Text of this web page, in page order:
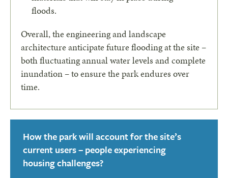
floods.
Overall, the engineering and landscape
architecture anticipate future flooding at the site –
both fluctuating annual water levels and complete
inundation – to ensure the park endures over
time.
How the park will account for the site’s
current users – people experiencing
housing challenges?